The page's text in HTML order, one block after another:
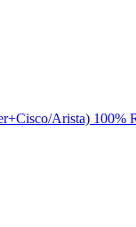
Arista) 100%